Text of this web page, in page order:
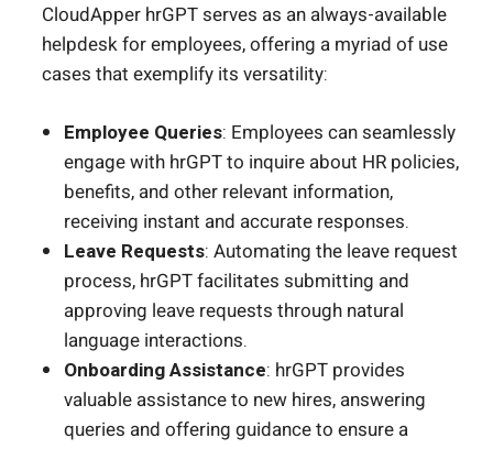
CloudApper hrGPT serves as an always-available
helpdesk for employees, offering a myriad of use
cases that exemplify its versatility:
Employee Queries: Employees can seamlessly
engage with hrGPT to inquire about HR policies,
benefits, and other relevant information,
receiving instant and accurate responses.
Leave Requests: Automating the leave request
process, hrGPT facilitates submitting and
approving leave requests through natural
language interactions.
Onboarding Assistance: hrGPT provides
valuable assistance to new hires, answering
queries and offering guidance to ensure a